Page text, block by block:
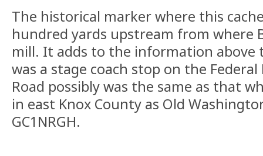
The historical marker where this
hundred yards upstream from
mill. It adds to the information above
was a stage coach stop on the Federal
Road possibly was the same as that
in east Knox County as Old
GC1NRGH.